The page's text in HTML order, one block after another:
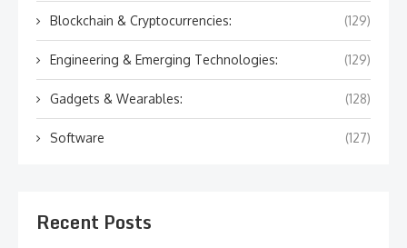
Blockchain & Cryptocurrencies: (129)
Engineering & Emerging Technologies: (129)
Gadgets & Wearables: (128)
Software (127)
Recent Posts